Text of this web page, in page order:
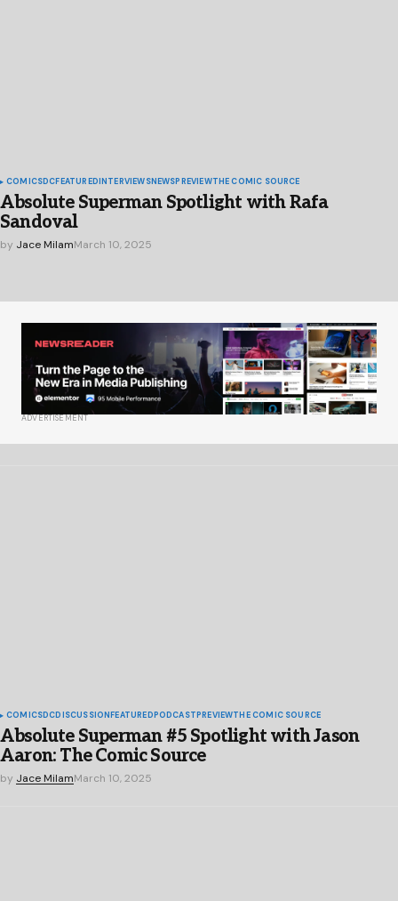
COMICSDCFEATUREDINTERVIEWSNEWSPREVIEWTHE COMIC SOURCE
Absolute Superman Spotlight with Rafa
Sandoval
by Jace MilamMarch 10, 2025
ADVERTISEMENT
COMICSDCDISCUSSIONFEATUREDPODCASTPREVIEWTHE COMIC SOURCE
Absolute Superman #5 Spotlight with Jason
Aaron: The Comic Source
by Jace MilamMarch 10, 2025